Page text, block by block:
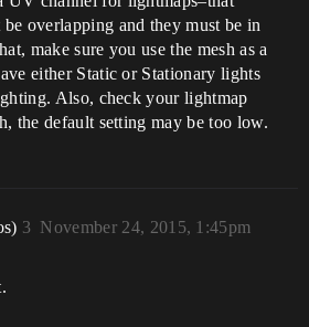
be overlapping and they must be in
make sure you use the mesh as a
either Static or Stationary lights
Also, check your lightmap
the default setting may be too low.
November 24, 2015, 1:45pm
3